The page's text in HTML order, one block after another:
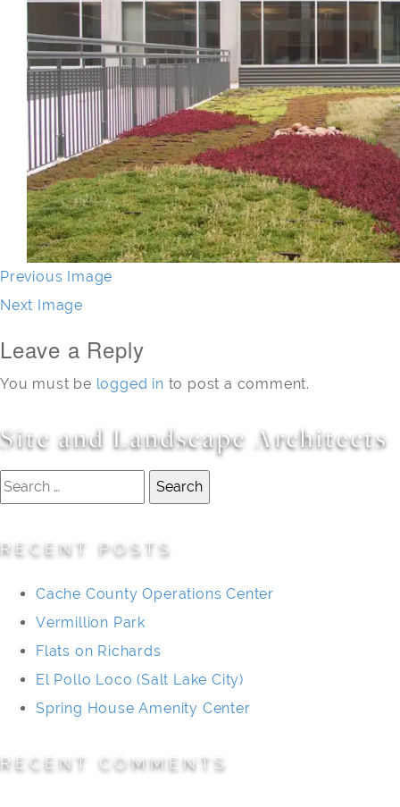
Previous Image
Next Image
Leave a Reply
You must be logged in to post a comment.
Site and Landscape Architects
Search
RECENT POSTS
Cache County Operations Center
Vermillion Park
Flats on Richards
El Pollo Loco (Salt Lake City)
Spring House Amenity Center
RECENT COMMENTS